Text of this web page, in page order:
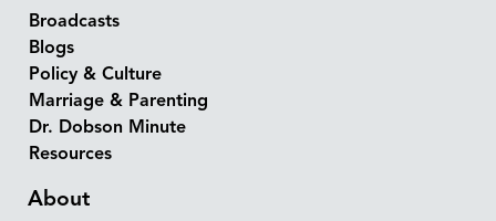
Broadcasts
Blogs
Policy & Culture
Marriage & Parenting
Dr. Dobson Minute
Resources
About